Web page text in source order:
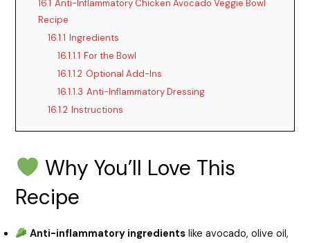
16.1 Anti-Inflammatory Chicken Avocado Veggie Bowl
Recipe
16.1.1 Ingredients
16.1.1.1 For the Bowl
16.1.1.2 Optional Add-Ins
16.1.1.3 Anti-Inflammatory Dressing
16.1.2 Instructions
Why You’ll Love This
Recipe
Anti-inflammatory ingredients like avocado, olive oil,